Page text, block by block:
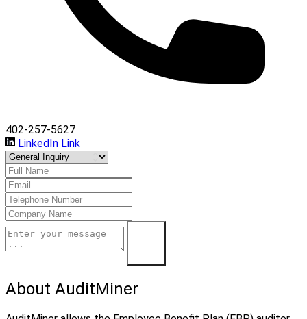
402-257-5627
LinkedIn Link
About AuditMiner